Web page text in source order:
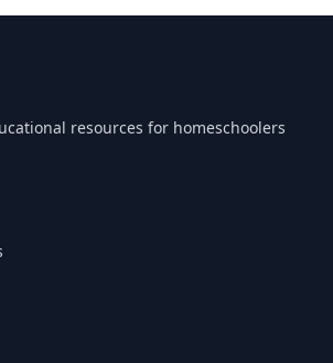
resources for homeschoolers